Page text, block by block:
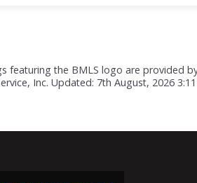
featuring the BMLS logo are provided
Inc. Updated: 7th August, 2026